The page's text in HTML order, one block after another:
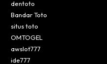
dentoto
Bandar Toto
situs toto
OMTOGEL
awslot777
ide777